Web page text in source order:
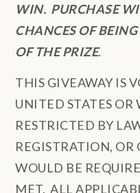
WIN. PURCHASE
CHANCES OF
OF THE PRIZE.
THIS GIVEAWAY IS
UNITED STATES
RESTRICTED BY
REGISTRATION, OR
WOULD BE
MET. ALL